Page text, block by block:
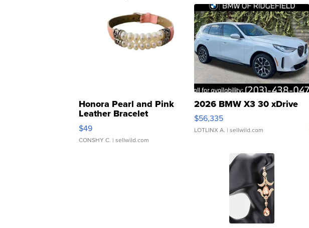
Honora Pearl and Pink
Leather Bracelet
Adjustable Buckle Clo...
$49
CONSHY C. | sellwild.com
2026 BMW X3 30 xDrive
$56,335
LOTLINX A. | sellwild.com